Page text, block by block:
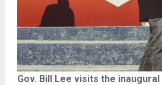
Gov. Bill Lee visits the